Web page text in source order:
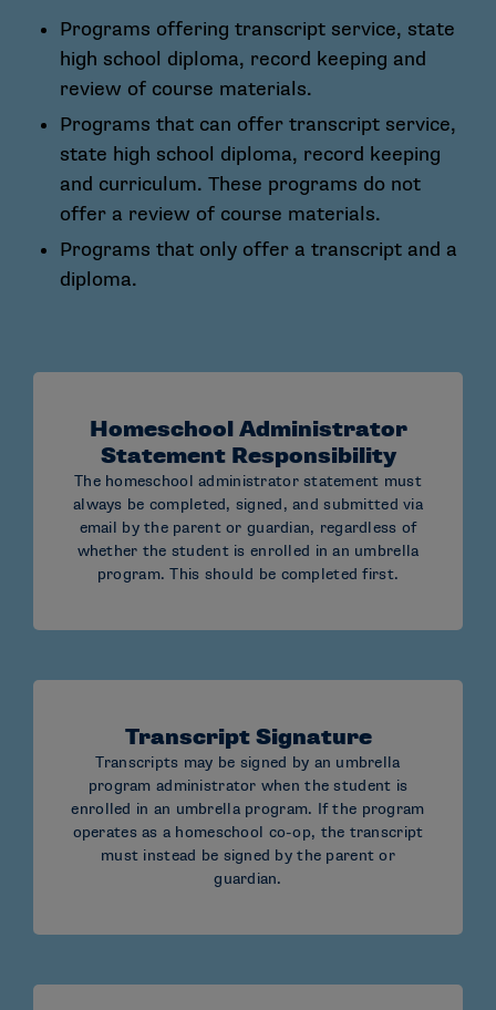
Emails must:
Include the student’s full name and NCAA ID
number
Only be submitted from an email listed on the
Administrator and Accordance Statement.
STANDARD MAIL:
P.O. Box 7110
Indianapolis, IN 46207-7110
1802 Alonzo Watford Sr. Drive
Indianapolis, IN 46202
Programs offering transcript service, state
high school diploma, record keeping and
review of course materials.
Programs that can offer transcript service,
state high school diploma, record keeping
and curriculum. These programs do not
offer a review of course materials.
Programs that only offer a transcript and a
diploma.
Homeschool Administrator
Statement Responsibility
The homeschool administrator statement must
always be completed, signed, and submitted via
email by the parent or guardian, regardless of
whether the student is enrolled in an umbrella
program. This should be completed first.
Transcript Signature
Transcripts may be signed by an umbrella
program administrator when the student is
enrolled in an umbrella program. If the program
operates as a homeschool co-op, the transcript
must instead be signed by the parent or
guardian.